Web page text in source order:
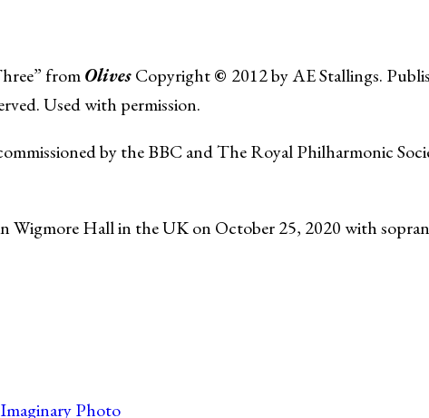
fromOlivesCopyright© 2012 by AE Stallings.
Used with permission.
by the BBC and The Royal Philharmonic
Wigmore Hall in the UK on October 25, 2020 with
Photo